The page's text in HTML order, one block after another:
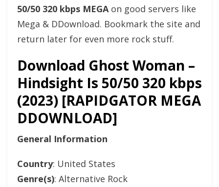
50/50 320 kbps MEGAon good servers like
Mega & DDownload. Bookmark the site and
return later for even more rock stuff.
Download Ghost Woman –
Hindsight Is 50/50 320 kbps
(2023) [RAPIDGATOR MEGA
DDOWNLOAD]
General Information
Country: United States
Genre(s): Alternative Rock